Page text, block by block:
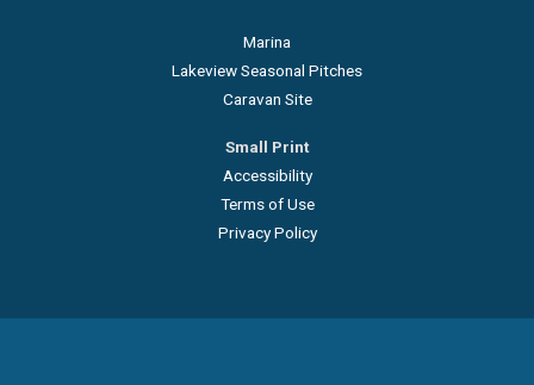
Marina
Lakeview Seasonal Pitches
Caravan Site
Small Print
Accessibility
Terms of Use
Privacy Policy